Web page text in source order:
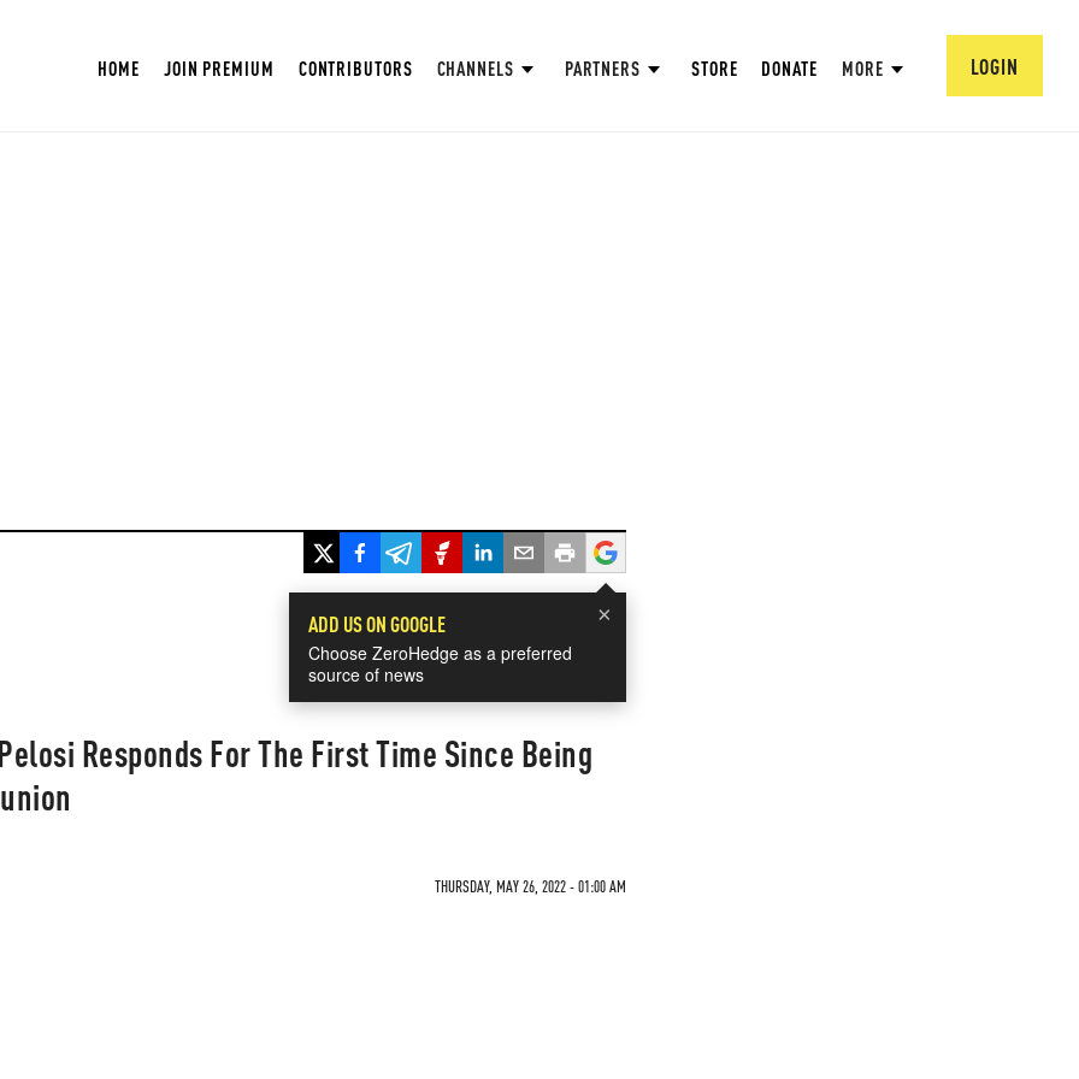
HOME JOIN PREMIUM CONTRIBUTORS CHANNELS PARTNERS STORE DONATE MORE LOGIN
×
ADD US ON GOOGLE
Choose ZeroHedge as a preferred
source of news
Responds For The First Time Since Being
THURSDAY, MAY 26, 2022 - 01:00 AM